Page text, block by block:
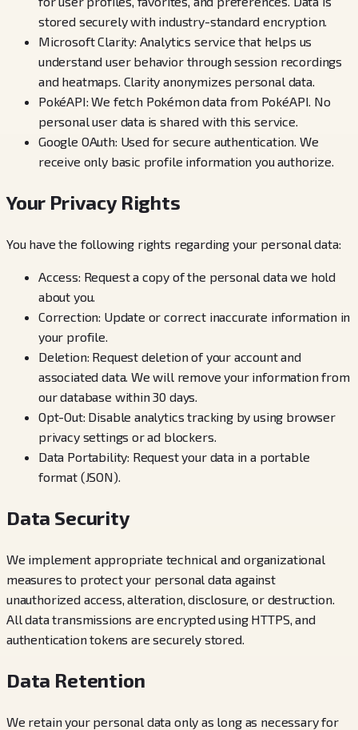
stored securely with industry-standard encryption.
Microsoft Clarity: Analytics service that helps us
understand user behavior through session recordings
and heatmaps. Clarity anonymizes personal data.
PokéAPI: We fetch Pokémon data from PokéAPI. No
personal user data is shared with this service.
Google OAuth: Used for secure authentication. We
receive only basic profile information you authorize.
Your Privacy Rights
You have the following rights regarding your personal data:
Access: Request a copy of the personal data we hold
about you.
Correction: Update or correct inaccurate information in
your profile.
Deletion: Request deletion of your account and
associated data. We will remove your information from
our database within 30 days.
Opt-Out: Disable analytics tracking by using browser
privacy settings or ad blockers.
Data Portability: Request your data in a portable
format (JSON).
Data Security
We implement appropriate technical and organizational
measures to protect your personal data against
unauthorized access, alteration, disclosure, or destruction.
All data transmissions are encrypted using HTTPS, and
authentication tokens are securely stored.
Data Retention
We retain your personal data only as long as necessary for